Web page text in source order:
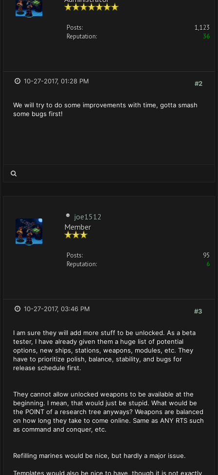
Posts:
1,123
Reputation:
36
#2
10-27-2017, 01:28 PM
We will try to do some improvements with time, gotta smash
some bugs first!
joe1512
Member
Posts:
95
Reputation:
6
#3
10-27-2017, 03:46 PM
I am sure they will add more stuff to be unlocked. As a beta
tester, I have already given them a huge list of potential
options, new ships, stations, weapons, modules, etc. They
have to prioritize polish, balance, stability, and bugs for
release schedule first.
They cannot allow unlocked weapons to be available at the
beginning. I mean, that would just be stupid. What would be
the POINT of a research tree anyways? Weapons are balanced
on how long they take to come online. Same as ANY RTS such
as command and conquer, etc.
Refilling marines would be nice, but hardly a major issue.
Templates would also be nice to have, though it is not exactly